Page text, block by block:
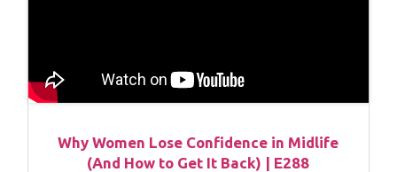
Why Women Lose Confidence in Midlife
(And How to Get It Back) | E288